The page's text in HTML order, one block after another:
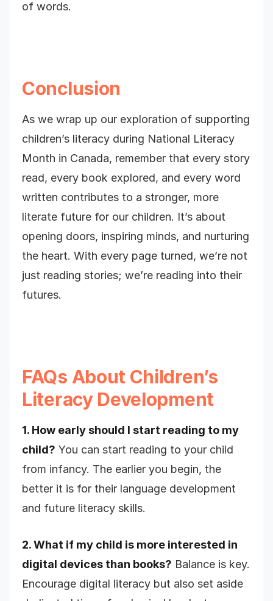
of words.
Conclusion
As we wrap up our exploration of supporting
children’s literacy during National Literacy
Month in Canada, remember that every story
read, every book explored, and every word
written contributes to a stronger, more
literate future for our children. It’s about
opening doors, inspiring minds, and nurturing
the heart. With every page turned, we’re not
just reading stories; we’re reading into their
futures.
FAQs About Children’s
Literacy Development
1. How early should I start reading to my
child? You can start reading to your child
from infancy. The earlier you begin, the
better it is for their language development
and future literacy skills.
2. What if my child is more interested in
digital devices than books? Balance is key.
Encourage digital literacy but also set aside